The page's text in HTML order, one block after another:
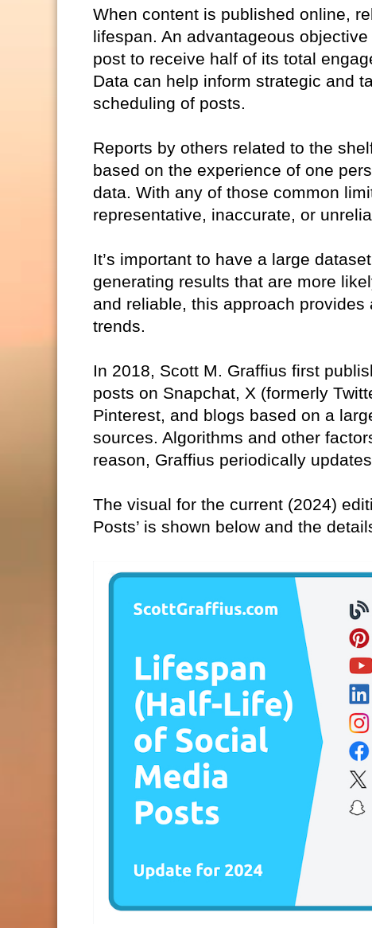
When content is published online,
lifespan. An advantageous
post to receive half of its total
Data can help inform strategic and
scheduling of posts.
Reports by others related to the
based on the experience of one
data. With any of those common
representative, inaccurate, or
It’s important to have a large
generating results that are more
and reliable, this approach
trends.
In 2018, Scott M. Graffius first
posts on Snapchat, X (formerly
Pinterest, and blogs based on a
sources. Algorithms and other
reason, Graffius periodically
The visual for the current (2024)
Posts’ is shown below and the